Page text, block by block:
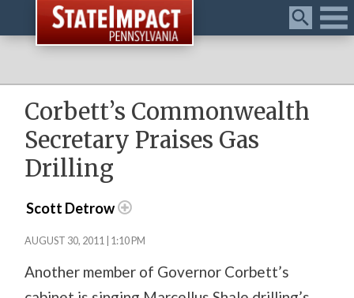
Menu
Corbett’s Commonwealth
Secretary Praises Gas
Drilling
Scott Detrow
AUGUST 30, 2011 | 1:10 PM
Another member of Governor Corbett’s